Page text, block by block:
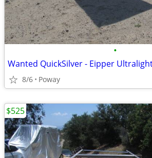
•
8/6 Poway
$525